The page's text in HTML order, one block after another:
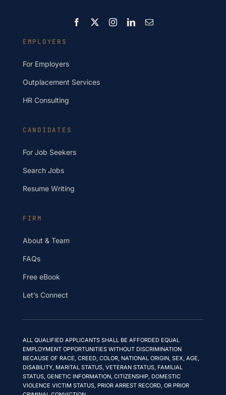
CANDIDATES
For Job Seekers
Search Jobs
Resume Writing
EMPLOYERS
For Employers
Outplacement Services
HR Consulting
FIRM
About & Team
FAQs
Free eBook
Let’s Connect
ALL QUALIFIED APPLICANTS SHALL BE AFFORDED EQUAL
EMPLOYMENT OPPORTUNITIES WITHOUT DISCRIMINATION
BECAUSE OF RACE, CREED, COLOR, NATIONAL ORIGIN, SEX, AGE,
DISABILITY, MARITAL STATUS, VETERAN STATUS, FAMILIAL
STATUS, GENETIC INFORMATION, CITIZENSHIP, DOMESTIC
VIOLENCE VICTIM STATUS, PRIOR ARREST RECORD, OR PRIOR